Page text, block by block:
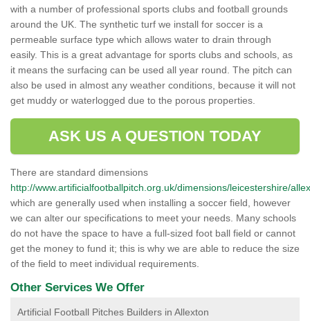
with a number of professional sports clubs and football grounds
around the UK. The synthetic turf we install for soccer is a
permeable surface type which allows water to drain through
easily. This is a great advantage for sports clubs and schools, as
it means the surfacing can be used all year round. The pitch can
also be used in almost any weather conditions, because it will not
get muddy or waterlogged due to the porous properties.
ASK US A QUESTION TODAY
There are standard dimensions
http://www.artificialfootballpitch.org.uk/dimensions/leicestershire/
which are generally used when installing a soccer field, however
we can alter our specifications to meet your needs. Many schools
do not have the space to have a full-sized foot ball field or cannot
get the money to fund it; this is why we are able to reduce the size
of the field to meet individual requirements.
Other Services We Offer
Artificial Football Pitches Builders in Allexton